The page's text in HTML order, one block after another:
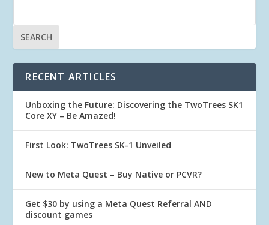
RECENT ARTICLES
Unboxing the Future: Discovering the TwoTrees SK1
Core XY – Be Amazed!
First Look: TwoTrees SK-1 Unveiled
New to Meta Quest – Buy Native or PCVR?
Get $30 by using a Meta Quest Referral AND
discount games